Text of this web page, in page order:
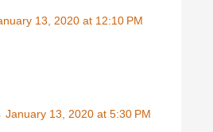
13, 2020 at 12:10 PM
January 13, 2020 at 5:30 PM